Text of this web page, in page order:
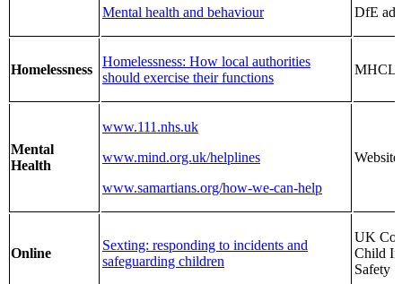
Mental health and behaviour DfE
Homelessness
Homelessness: How local authorities
should exercise their functions
Mental
Health
www.111.nhs.uk
www.mind.org.uk/helplines
www.samartians.org/how-we-can-help
Online
Sexting: responding to incidents and
safeguarding children
UK
Child
Safety